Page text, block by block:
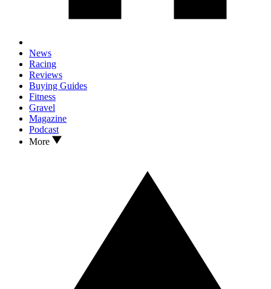
News
Racing
Reviews
Buying Guides
Fitness
Gravel
Magazine
Podcast
More